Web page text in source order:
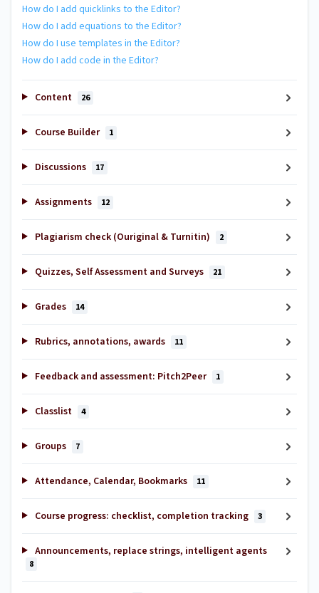
How do I add quicklinks to the Editor?
How do I add equations to the Editor?
How do I use templates in the Editor?
How do I add code in the Editor?
Content 26
Course Builder 1
Discussions 17
Assignments 12
Plagiarism check (Ouriginal & Turnitin) 2
Quizzes, Self Assessment and Surveys 21
Grades 14
Rubrics, annotations, awards 11
Feedback and assessment: Pitch2Peer 1
Classlist 4
Groups 7
Attendance, Calendar, Bookmarks 11
Course progress: checklist, completion tracking 3
Announcements, replace strings, intelligent agents
8